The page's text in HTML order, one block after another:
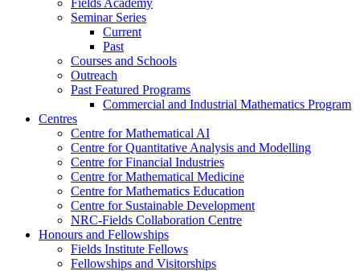
Seminar Series
Current
Past
Courses and Schools
Outreach
Past Featured Programs
Commercial and Industrial Mathematics Program
Centres
Centre for Mathematical AI
Centre for Quantitative Analysis and Modelling
Centre for Financial Industries
Centre for Mathematical Medicine
Centre for Mathematics Education
Centre for Sustainable Development
NRC-Fields Collaboration Centre
Honours and Fellowships
Fields Institute Fellows
Fellowships and Visitorships